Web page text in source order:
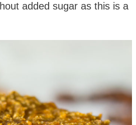
added sugar as this is a